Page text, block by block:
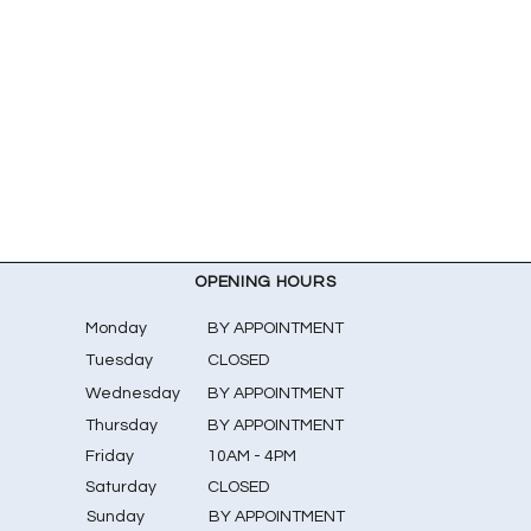
OPENING HOURS
​Sunday
Saturday
Friday
Thursday
Wednesday
Tuesday
Monday
BY APPOINTMENT
CLOSED
BY APPOINTMENT
BY APPOINTMENT
10AM - 4PM
BY APPOINTMENT
CLOSED